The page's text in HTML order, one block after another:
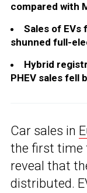
compared with
Sales of EVs
shunned full-
Hybrid
PHEV sales fell
Car sales in
the first time
reveal that
distributed.